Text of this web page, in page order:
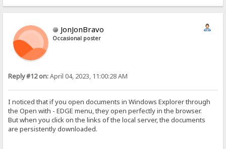
JonJonBravo
Occasional poster
Reply #12 on:April 04, 2023, 11:00:28 AM
I noticed that if you open documents in Windows Explorer through
the Open with - EDGE menu, they open perfectly in the browser.
But when you click on the links of the local server, the documents
are persistently downloaded.